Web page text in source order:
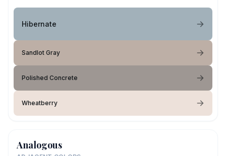
Hibernate
Sandlot Gray
Polished Concrete
Wheatberry
Analogous